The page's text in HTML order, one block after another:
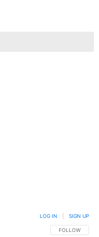
FOLLOW THIS
FOLLOW
LOG IN SIGN UP